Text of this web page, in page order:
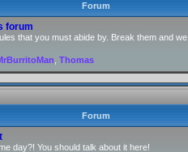
Forum
forum
that you must abide by. Break them and
Thomas
Forum
day?! You should talk about it here!